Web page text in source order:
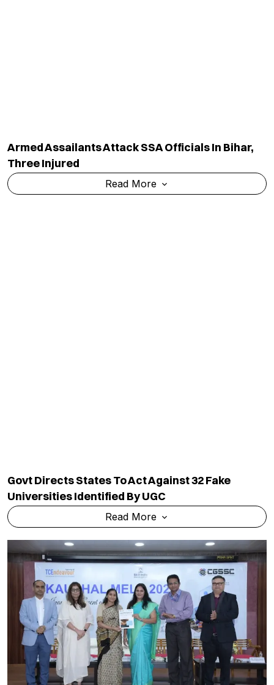
Armed Assailants Attack SSA Officials In Bihar,
Three Injured
Read More
Govt Directs States To Act Against 32 Fake
Universities Identified By UGC
Read More